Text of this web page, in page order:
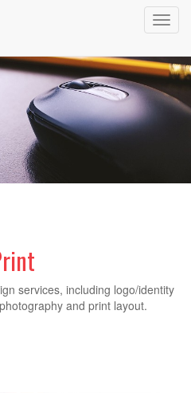
services, including logo/identity
and print layout.